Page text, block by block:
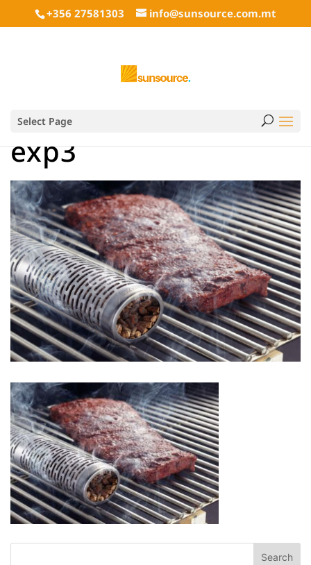
+356 27581303 info@sunsource.com.mt
Select Page
exp3